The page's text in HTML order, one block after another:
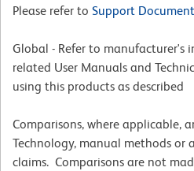
Please refer to Support
Global - Refer to manufacturer's
related User Manuals and
using this products as described
Comparisons, where applicable,
Technology, manual methods or
claims. Comparisons are not